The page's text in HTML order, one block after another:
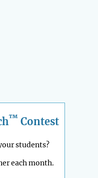
™ Contest
students?
each month.